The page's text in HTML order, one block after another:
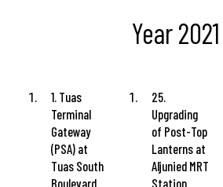
Year 2021
1. Tuas
Terminal
Gateway
(PSA) at
Tuas South
Boulevard
25.
Upgrading
of Post-Top
Lanterns at
Aljunied MRT
Station